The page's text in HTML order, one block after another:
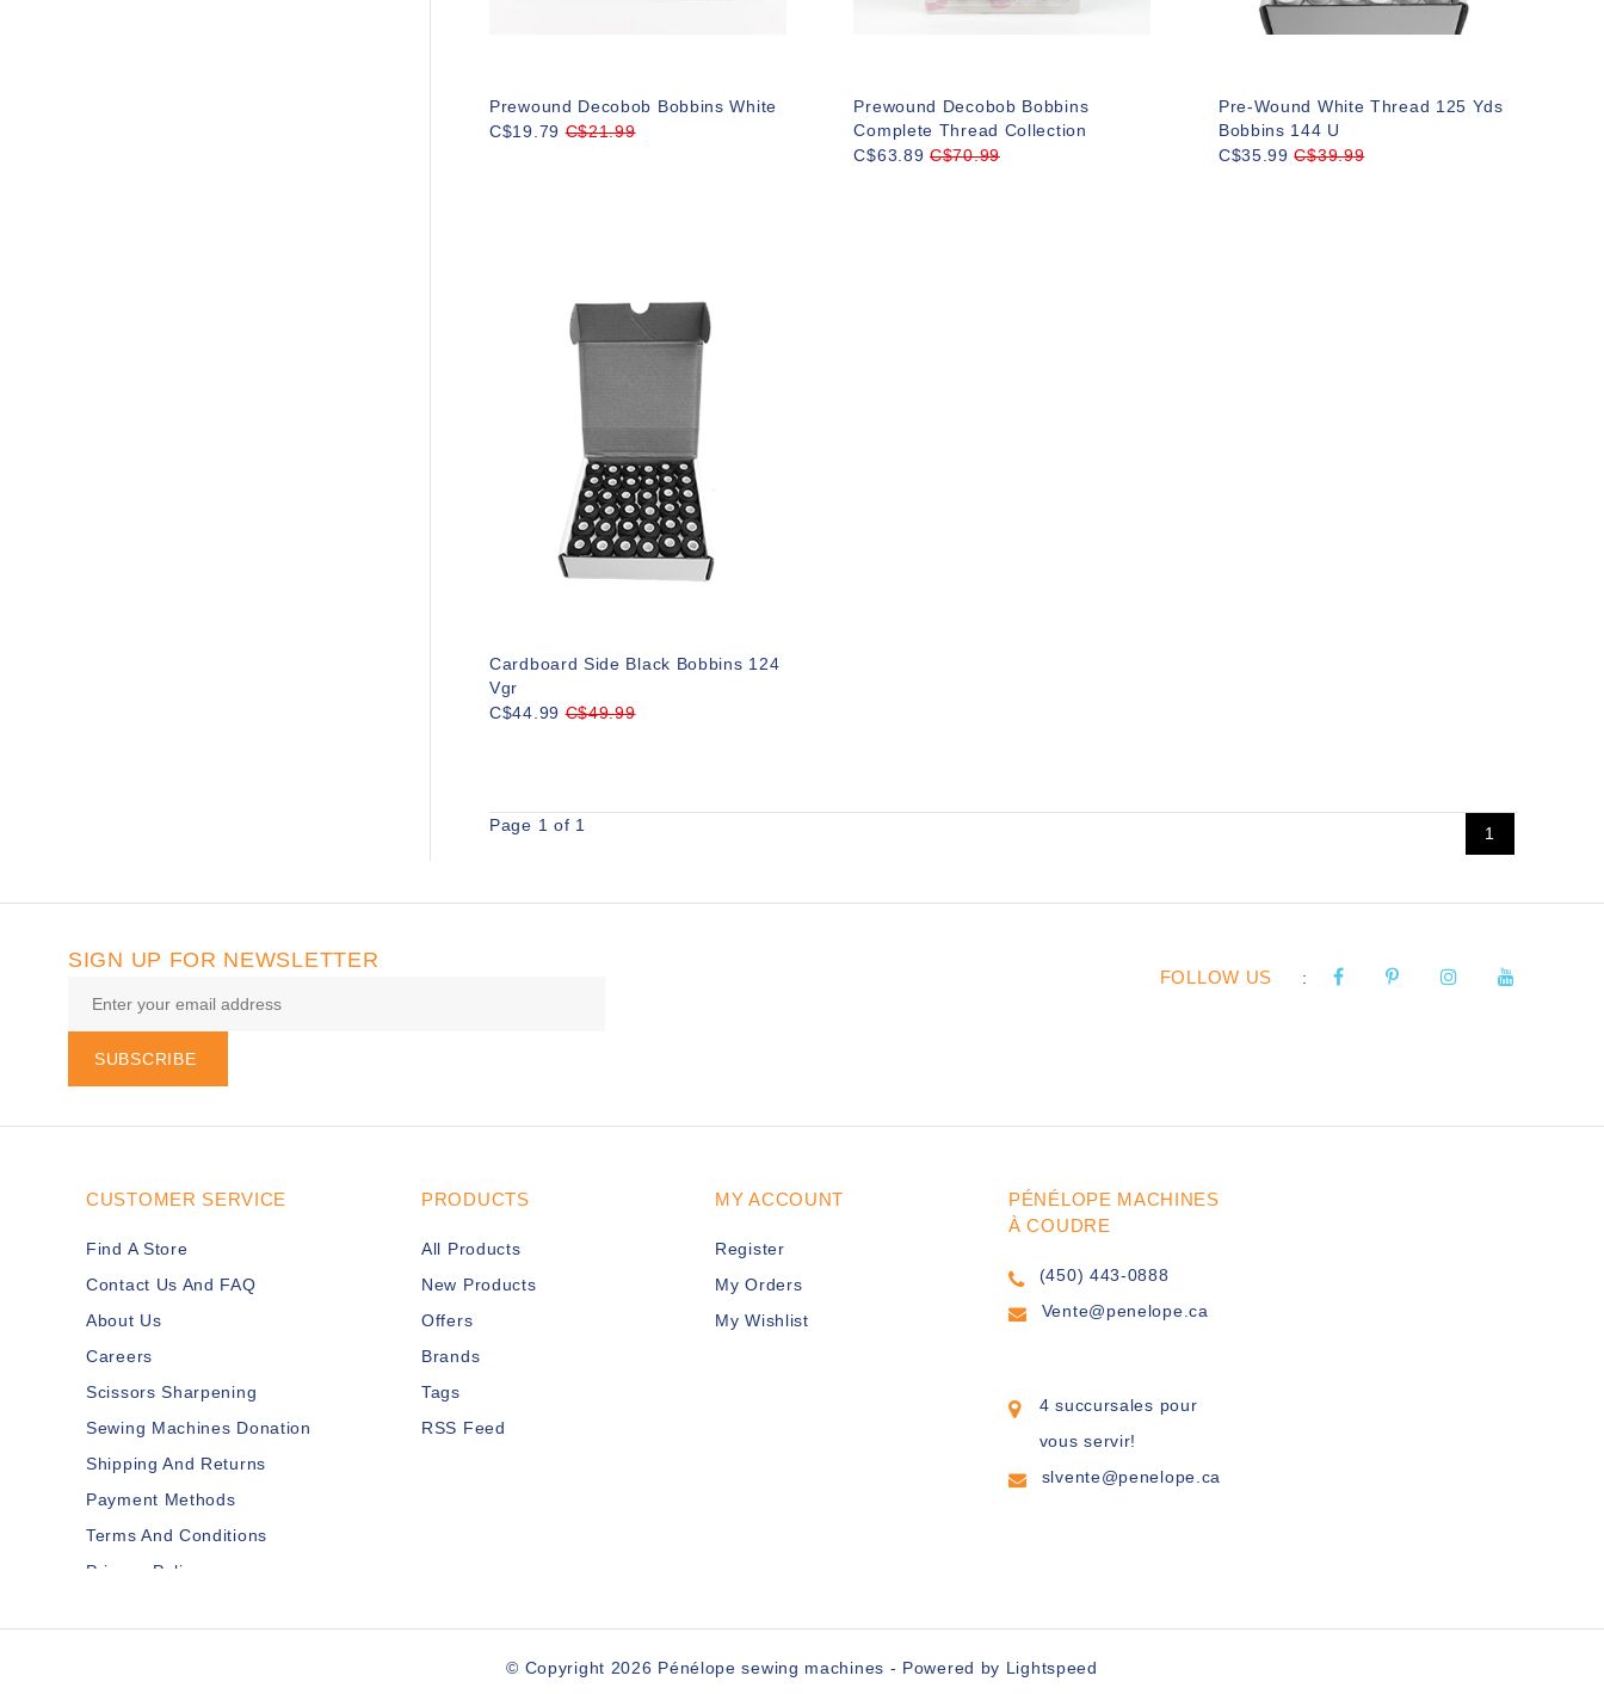
Prewound Decobob Bobbins White
C$19.79C$21.99
Prewound Decobob Bobbins
Complete Thread Collection
C$63.89C$70.99
Pre-Wound White Thread 125 Yds
Bobbins 144 U
C$35.99C$39.99
Cardboard Side Black Bobbins 124
Vgr
C$44.99C$49.99
Page 1 of 1 1
SIGN UP FOR NEWSLETTER
SUBSCRIBE
FOLLOW US :
CUSTOMER SERVICE
Find A Store
Contact Us And FAQ
About Us
Careers
Scissors Sharpening
Sewing Machines Donation
Shipping And Returns
Payment Methods
Terms And Conditions
Privacy Policy
PRODUCTS
All Products
New Products
Offers
Brands
Tags
RSS Feed
MY ACCOUNT
Register
My Orders
My Wishlist
PÉNÉLOPE MACHINES
À COUDRE
(450) 443-0888
Vente@penelope.ca
4 succursales pour
vous servir!
slvente@penelope.ca
© Copyright 2026 Pénélope sewing machines - Powered by Lightspeed